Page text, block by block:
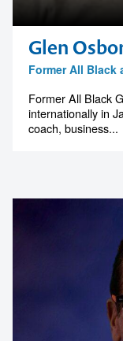
Glen
Former All Black
Former All Black
internationally in
coach, business...
your